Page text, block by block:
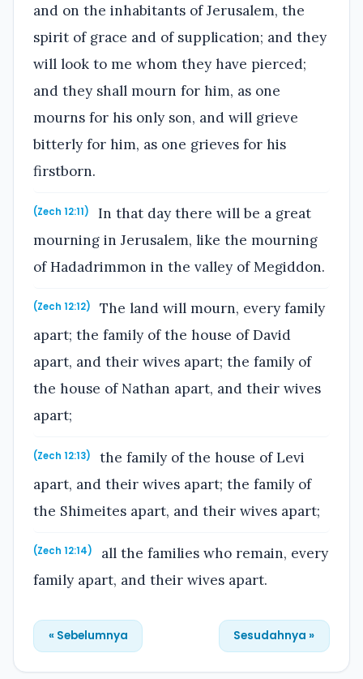
and on the inhabitants of Jerusalem, the
spirit of grace and of supplication; and they
will look to me whom they have pierced;
and they shall mourn for him, as one
mourns for his only son, and will grieve
bitterly for him, as one grieves for his
firstborn.
(Zech 12:11)
In that day there will be a great
mourning in Jerusalem, like the mourning
of Hadadrimmon in the valley of Megiddon.
(Zech 12:12)
The land will mourn, every family
apart; the family of the house of David
apart, and their wives apart; the family of
the house of Nathan apart, and their wives
apart;
(Zech 12:13)
the family of the house of Levi
apart, and their wives apart; the family of
the Shimeites apart, and their wives apart;
(Zech 12:14)
all the families who remain, every
family apart, and their wives apart.
« Sebelumnya Sesudahnya »